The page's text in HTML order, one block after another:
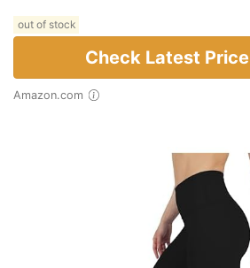
out of stock
Check Latest Price
Amazon.com